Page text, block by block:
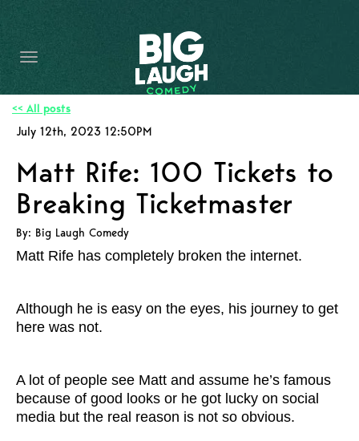
CONTENT
CONTACT
BECOME A VIP
FORT WORTH SHOWS
<< All posts
July 12th, 2023 12:50PM
Matt Rife: 100 Tickets to
Breaking Ticketmaster
By: Big Laugh Comedy
Matt Rife has completely broken the internet.
Although he is easy on the eyes, his journey to get
here was not.
A lot of people see Matt and assume he’s famous
because of good looks or he got lucky on social
media but the real reason is not so obvious.